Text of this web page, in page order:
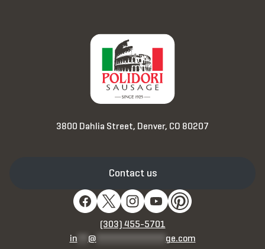
3800 Dahlia Street, Denver, CO 80207
Contact us
(303) 455-5701
in
@ ge.com